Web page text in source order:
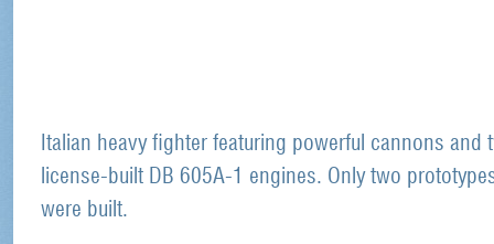
Italian heavy fighter featuring powerful cannons and
license-built DB 605A-1 engines. Only two
were built.